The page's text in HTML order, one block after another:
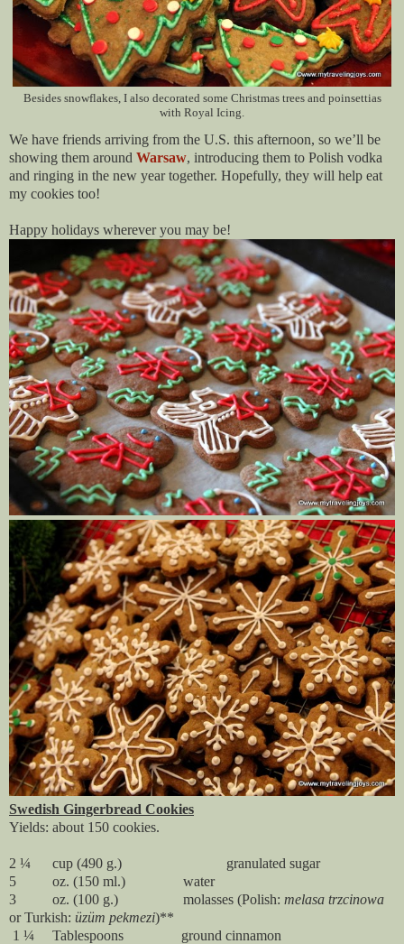
Besides snowflakes, I also decorated some Christmas trees and poinsettias
with Royal Icing.
We have friends arriving from the U.S. this afternoon, so we’ll be
showing them around Warsaw, introducing them to Polish vodka
and ringing in the new year together. Hopefully, they will help eat
my cookies too!
Happy holidays wherever you may be!
Swedish Gingerbread Cookies
Yields: about 150 cookies.
2 ¼ cup (490 g.) granulated sugar
5 oz. (150 ml.) water
3 oz. (100 g.) molasses (Polish: melasa trzcinowa
or Turkish: üzüm pekmezi)**
1 ¼ Tablespoons ground cinnamon